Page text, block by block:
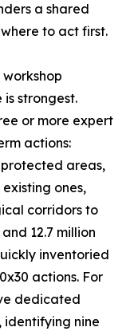
a shared
to act first.
strongest.
or more expert
actions:
areas,
ones,
corridors to
12.7 million
inventoried
actions. For
dedicated
identifying nine